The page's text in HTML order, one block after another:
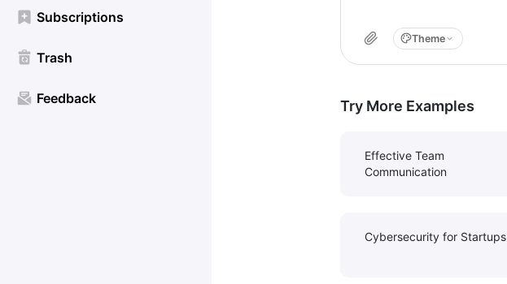
Subscriptions
Trash
Feedback
Theme
Try More Examples
Effective Team
Communication
Cybersecurity for Startups